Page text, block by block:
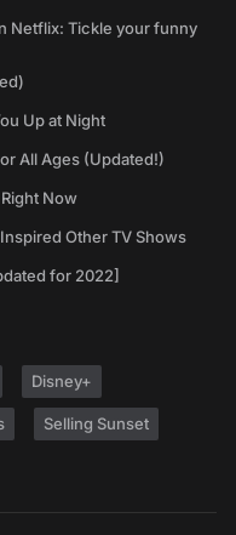
Netflix: Tickle your funny
Up at Night
All Ages (Updated!)
Now
Other TV Shows
for 2022]
Disney+
Selling Sunset